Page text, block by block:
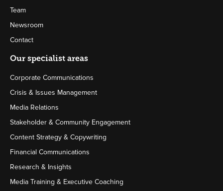
Team
Newsroom
Contact
Our specialist areas
Corporate Communications
Crisis & Issues Management
Media Relations
Stakeholder & Community Engagement
Content Strategy & Copywriting
Financial Communications
Research & Insights
Media Training & Executive Coaching